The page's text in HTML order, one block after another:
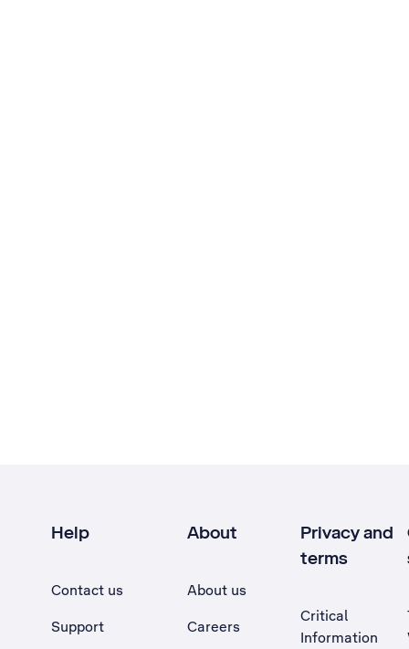
Help
Contact us
Support
About
About us
Careers
Privacy and
terms
Critical
Information